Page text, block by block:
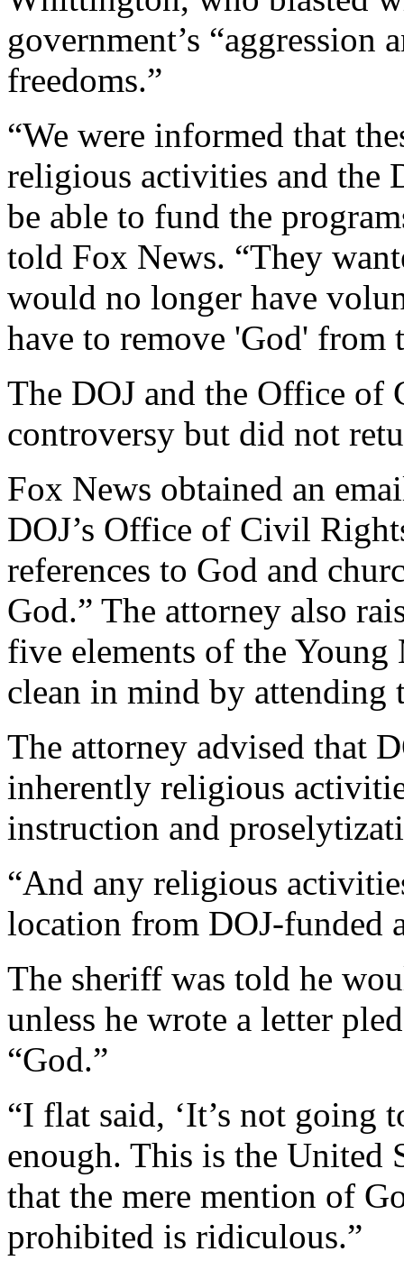
government’s
freedoms.”
“We were informed that
religious activities and the
be able to fund the
told Fox News. “They
would no longer have
have to remove 'God' from
The DOJ and the Office of
controversy but did not
Fox News obtained an
DOJ’s Office of Civil
references to God and
God.” The attorney also
five elements of the Young
clean in mind by attending
The attorney advised that
inherently religious
instruction and
“And any religious
location from DOJ-funded
The sheriff was told he
unless he wrote a letter
“God.”
“I flat said, ‘It’s not going
enough. This is the United
that the mere mention of
prohibited is ridiculous.”